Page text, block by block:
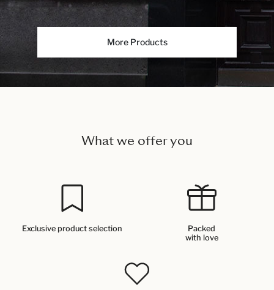
More Products
What we offer you
Exclusive product selection
Packed
with love